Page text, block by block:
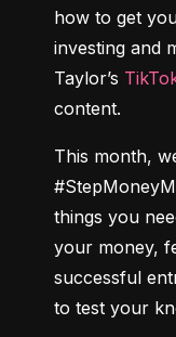
how to get
investing and
Taylor’s
content.
This month,
things you
your money,
successful
to test your